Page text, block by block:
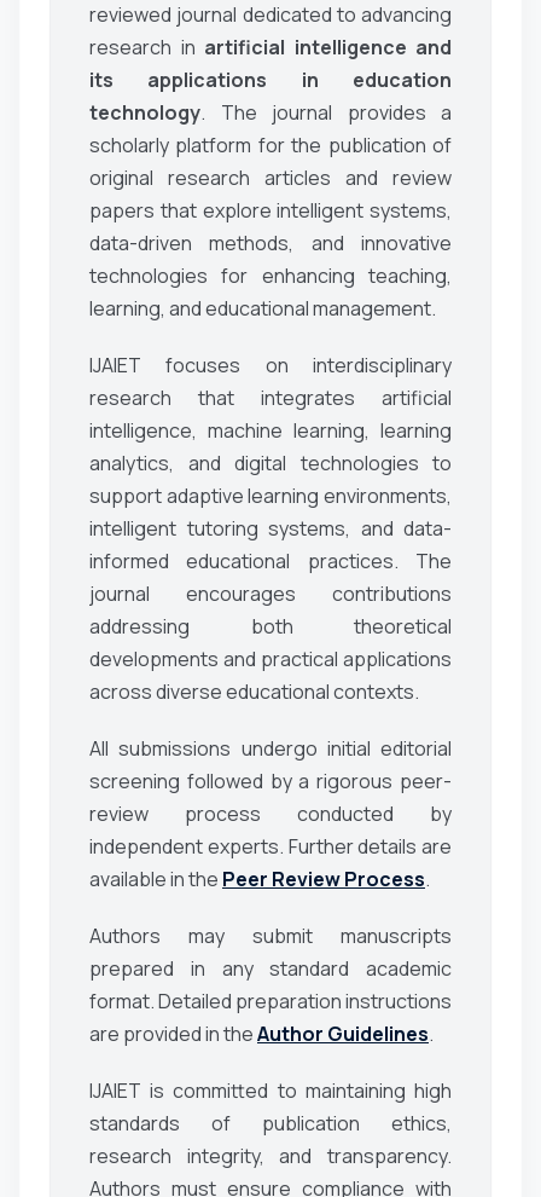
reviewed journal dedicated to advancing
research in artificial intelligence and
its applications in education
technology. The journal provides a
scholarly platform for the publication of
original research articles and review
papers that explore intelligent systems,
data-driven methods, and innovative
technologies for enhancing teaching,
learning, and educational management.
IJAIET focuses on interdisciplinary
research that integrates artificial
intelligence, machine learning, learning
analytics, and digital technologies to
support adaptive learning environments,
intelligent tutoring systems, and data-
informed educational practices. The
journal encourages contributions
addressing both theoretical
developments and practical applications
across diverse educational contexts.
All submissions undergo initial editorial
screening followed by a rigorous peer-
review process conducted by
independent experts. Further details are
available in the Peer Review Process.
Authors may submit manuscripts
prepared in any standard academic
format. Detailed preparation instructions
are provided in theAuthor Guidelines.
IJAIET is committed to maintaining high
standards of publication ethics,
research integrity, and transparency.
Authors must ensure compliance with